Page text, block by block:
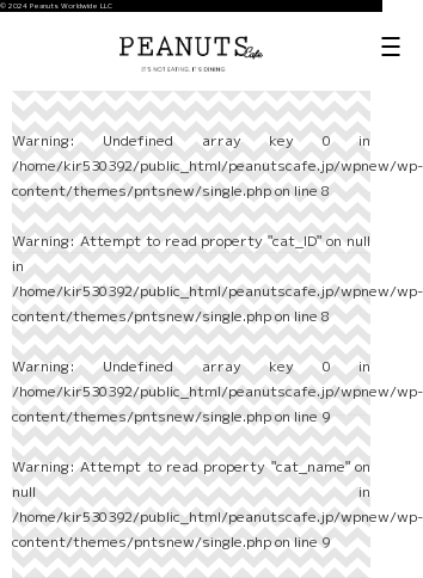
© 2024 Peanuts Worldwide LLC
Warning: Undefined array key 0 in
/home/kir530392/public_html/peanutscafe.jp/wpnew/wp-
content/themes/pntsnew/single.phpon line8
Warning: Attempt to read property "cat_ID" on null
in
/home/kir530392/public_html/peanutscafe.jp/wpnew/wp-
content/themes/pntsnew/single.phpon line8
Warning: Undefined array key 0 in
/home/kir530392/public_html/peanutscafe.jp/wpnew/wp-
content/themes/pntsnew/single.phpon line9
Warning: Attempt to read property "cat_name" on
null in
/home/kir530392/public_html/peanutscafe.jp/wpnew/wp-
content/themes/pntsnew/single.phpon line9